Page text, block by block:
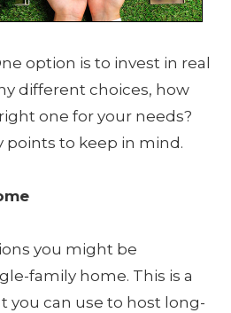
option is to invest in real
different choices, how
one for your needs?
points to keep in mind.
you might be
family home. This is a
you can use to host long-